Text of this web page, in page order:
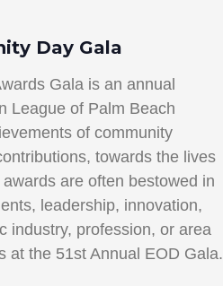
Day Gala
Gala is an annual
League of Palm Beach
of community
towards the lives
are often bestowed in
leadership, innovation,
industry, profession, or area
at the 51st Annual EOD Gala.